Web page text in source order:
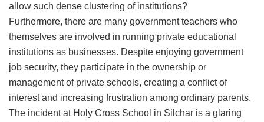
allow such dense clustering of institutions?
​Furthermore, there are many government teachers who
themselves are involved in running private educational
institutions as businesses. Despite enjoying government
job security, they participate in the ownership or
management of private schools, creating a conflict of
interest and increasing frustration among ordinary parents.
​The incident at Holy Cross School in Silchar is a glaring